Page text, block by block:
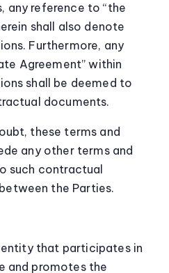
any reference to “the
shall also denote
Furthermore, any
Agreement” within
shall be deemed to
documents.
these terms and
any other terms and
such contractual
the Parties.
entity that participates in
and promotes the